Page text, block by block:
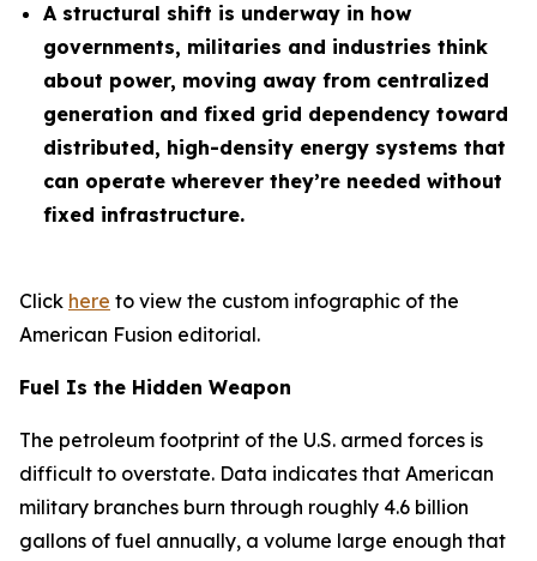
A structural shift is underway in how
governments, militaries and industries think
about power, moving away from centralized
generation and fixed grid dependency toward
distributed, high-density energy systems that
can operate wherever they’re needed without
fixed infrastructure.
Click here to view the custom infographic of the
American Fusion editorial.
Fuel Is the Hidden Weapon
The petroleum footprint of the U.S. armed forces is
difficult to overstate. Data indicates that American
military branches burn through roughly 4.6 billion
gallons of fuel annually, a volume large enough that